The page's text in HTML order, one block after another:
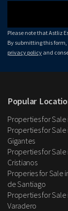
Please note that Astliz
By submitting this
privacy policy and
Popular
Properties for Sale
Properties for Sale
Gigantes
Properties for Sale
Cristianos
Properies for Sale
de Santiago
Properties for Sale
Varadero